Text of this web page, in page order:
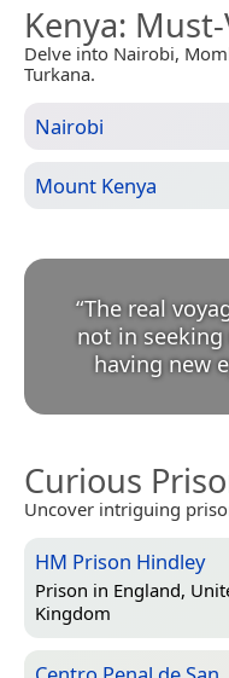
Kenya:
Delve into Nairobi,
Turkana.
Nairobi
Mount Kenya
“The real
not in seeking
having new
Curious
Uncover intriguing
HM Prison Hindley
Prison in England,
Kingdom